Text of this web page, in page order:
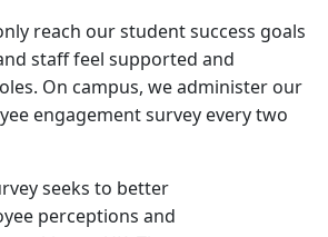
reach our student success goals
staff feel supported and
On campus, we administer our
engagement survey every two
seeks to better
perceptions and